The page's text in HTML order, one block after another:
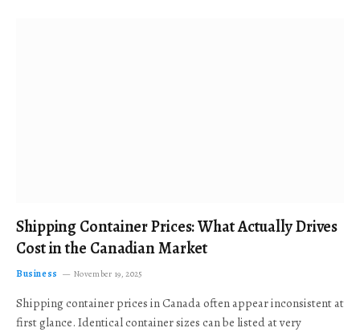
Shipping Container Prices: What Actually Drives
Cost in the Canadian Market
Business November 19, 2025
Shipping container prices in Canada often appear inconsistent at
first glance. Identical container sizes can be listed at very